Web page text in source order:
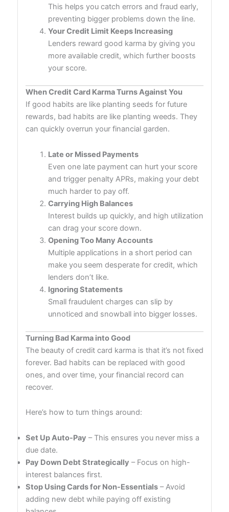
This helps you catch errors and fraud early,
preventing bigger problems down the line.
Your Credit Limit Keeps Increasing
Lenders reward good karma by giving you
more available credit, which further boosts
your score.
When Credit Card Karma Turns Against You
If good habits are like planting seeds for future
rewards, bad habits are like planting weeds. They
can quickly overrun your financial garden.
Late or Missed Payments
Even one late payment can hurt your score
and trigger penalty APRs, making your debt
much harder to pay off.
Carrying High Balances
Interest builds up quickly, and high utilization
can drag your score down.
Opening Too Many Accounts
Multiple applications in a short period can
make you seem desperate for credit, which
lenders don’t like.
Ignoring Statements
Small fraudulent charges can slip by
unnoticed and snowball into bigger losses.
Turning Bad Karma into Good
The beauty of credit card karma is that it’s not fixed
forever. Bad habits can be replaced with good
ones, and over time, your financial record can
recover.
Here’s how to turn things around:
Set Up Auto-Pay – This ensures you never miss a
due date.
Pay Down Debt Strategically – Focus on high-
interest balances first.
Stop Using Cards for Non-Essentials – Avoid
adding new debt while paying off existing